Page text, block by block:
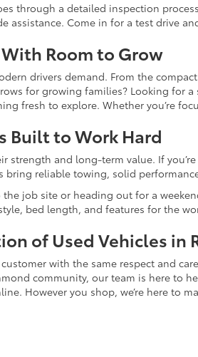
through a detailed inspection
assistance. Come in for a test drive
With Room to Grow
drivers demand. From the
for growing families? Looking for
fresh to explore. Whether you’re
Built to Work Hard
strength and long-term value. If
bring reliable towing, solid
the job site or heading out for a
bed length, and features for the
of Used Vehicles in
customer with the same respect and
community, our team is here to
However you shop, we’re here to